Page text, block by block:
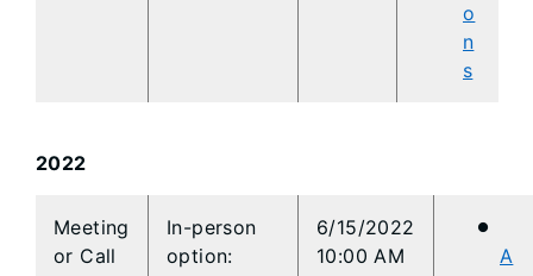
o
n
s
2022
​​Meeting
or Call
​​In-person
option:
​​6/15/2022
10:00 AM
A